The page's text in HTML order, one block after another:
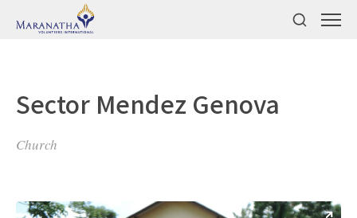
Sector Mendez Genova
Church